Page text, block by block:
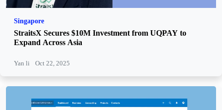
Singapore
StraitsX Secures $10M Investment from UQPAY to
Expand Across Asia
Yan li Oct 22, 2025